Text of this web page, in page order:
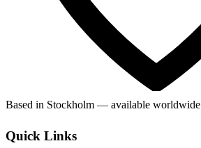
Based in Stockholm — available worldwide
Quick Links